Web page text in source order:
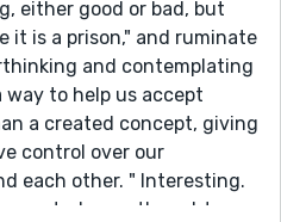
either good or bad, but
it is a prison," and ruminate
and contemplating
to help us accept
a created concept, giving
control over our
each other. " Interesting.
- our thoughts